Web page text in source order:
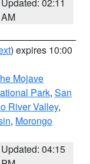
AM
) expires 10:00
Mojave
Park, San
River Valley,
, Morongo
Updated: 04:15